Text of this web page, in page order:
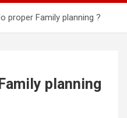
proper Family planning ?
planning